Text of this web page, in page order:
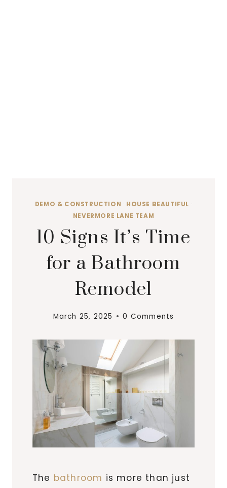
DEMO & CONSTRUCTION · HOUSE BEAUTIFUL ·
NEVERMORE LANE TEAM
10 Signs It’s Time
for a Bathroom
Remodel
March 25, 2025 0 Comments
The bathroom is more than just